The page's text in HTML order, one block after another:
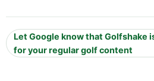
Let Google know that Golfshake
for your regular golf content